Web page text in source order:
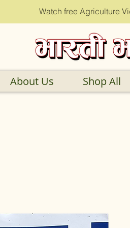
Watch free Agriculture
About Us Shop All